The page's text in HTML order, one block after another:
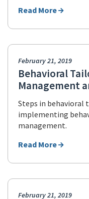
Read More
February 21, 2019
Behavioral
Management
Steps in behavioral
implementing
management.
Read More
February 21, 2019